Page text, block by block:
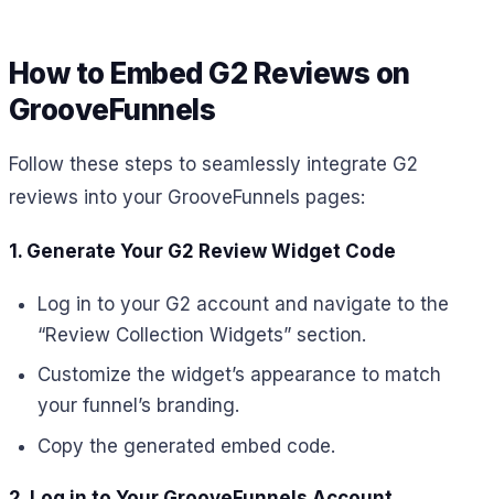
How to Embed G2 Reviews on
GrooveFunnels
Follow these steps to seamlessly integrate G2
reviews into your GrooveFunnels pages:
1. Generate Your G2 Review Widget Code
Log in to your G2 account and navigate to the
“Review Collection Widgets” section.
Customize the widget’s appearance to match
your funnel’s branding.
Copy the generated embed code.